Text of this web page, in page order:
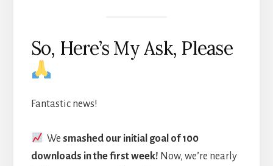
So, Here’s My Ask, Please
Fantastic news!
Wesmashed our initial goal of 100
downloads in the first week! Now, we’re nearly